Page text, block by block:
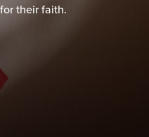
their faith.